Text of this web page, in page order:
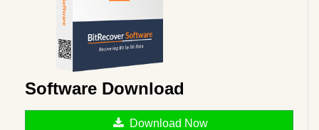
Software Download
Download Now